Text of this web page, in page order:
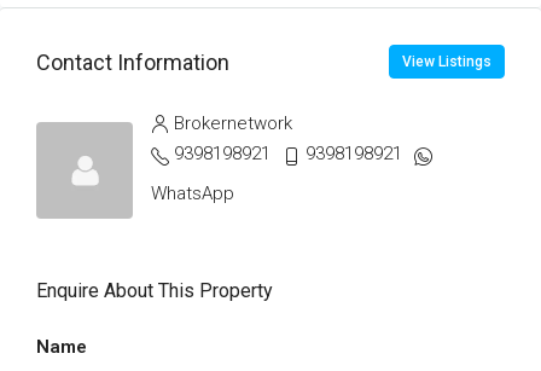
Contact Information View Listings
Brokernetwork
9398198921
9398198921
WhatsApp
Enquire About This Property
Name